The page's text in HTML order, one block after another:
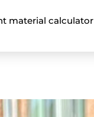
material calculator